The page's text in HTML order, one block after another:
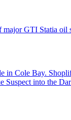
major GTI Statia oil
in Cole Bay.
Suspect into the